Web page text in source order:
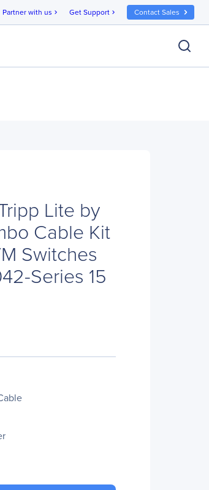
Partner with us chevron_right Get Support chevron_right Contact Sales
Lite by
Cable Kit
Switches
Series 15